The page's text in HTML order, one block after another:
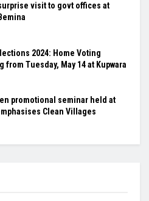
surprise visit to govt offices at
2024: Home Voting
from Tuesday, May 14 at Kupwara
promotional seminar held at
Clean Villages